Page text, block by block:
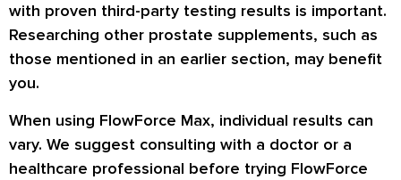
with proven third-party testing results is important.
Researching other prostate supplements, such as
those mentioned in an earlier section, may benefit
you.
When using FlowForce Max, individual results can
vary. We suggest consulting with a doctor or a
healthcare professional before trying FlowForce